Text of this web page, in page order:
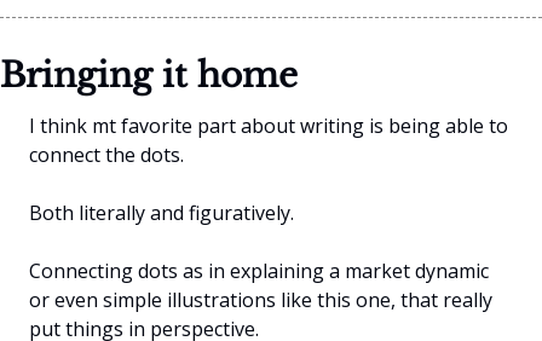
Bringing it home
I think mt favorite part about writing is being able to
connect the dots.
Both literally and figuratively.
Connecting dots as in explaining a market dynamic
or even simple illustrations like this one, that really
put things in perspective.